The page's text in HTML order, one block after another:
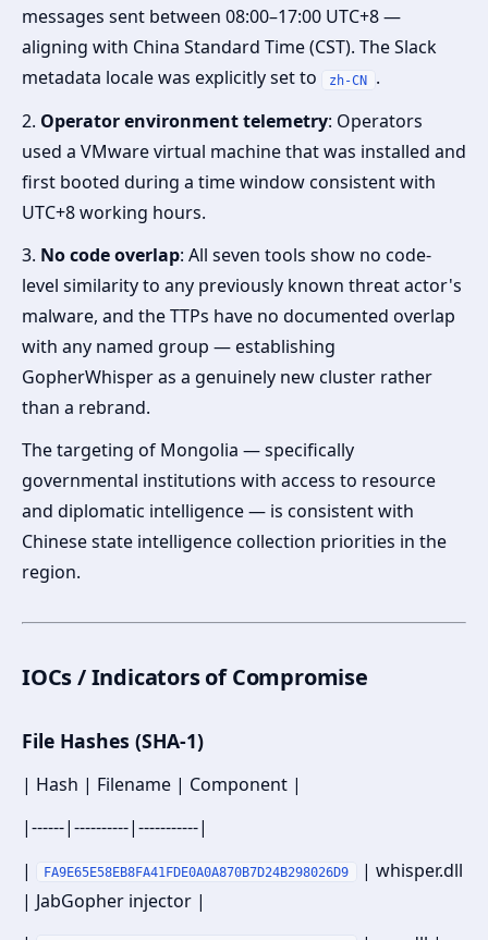
messages sent between 08:00–17:00 UTC+8 —
aligning with China Standard Time (CST). The Slack
metadata locale was explicitly set to
zh-CN
.
2. Operator environment telemetry: Operators
used a VMware virtual machine that was installed and
first booted during a time window consistent with
UTC+8 working hours.
3. No code overlap: All seven tools show no code-
level similarity to any previously known threat actor's
malware, and the TTPs have no documented overlap
with any named group — establishing
GopherWhisper as a genuinely new cluster rather
than a rebrand.
The targeting of Mongolia — specifically
governmental institutions with access to resource
and diplomatic intelligence — is consistent with
Chinese state intelligence collection priorities in the
region.
IOCs / Indicators of Compromise
File Hashes (SHA-1)
| Hash | Filename | Component |
|------|----------|-----------|
|
FA9E65E58EB8FA41FDE0A0A870B7D24B298026D9
| whisper.dll
| JabGopher injector |